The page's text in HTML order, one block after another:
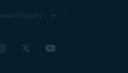
(English)